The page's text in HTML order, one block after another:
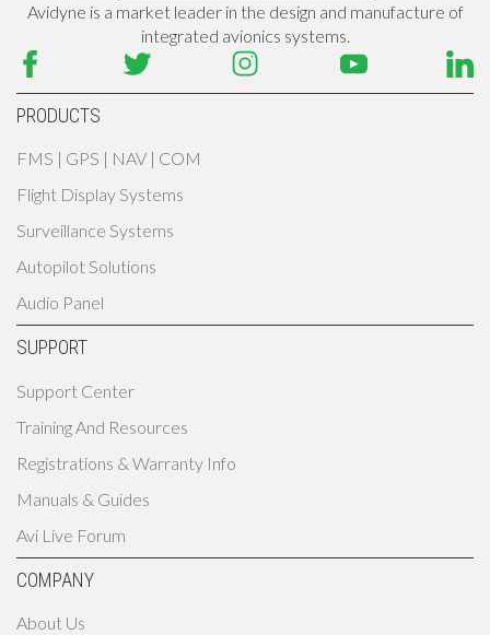
Avidyne is a market leader in the design and manufacture of
integrated avionics systems.
PRODUCTS
FMS | GPS | NAV | COM
Flight Display Systems
Surveillance Systems
Autopilot Solutions
Audio Panel
SUPPORT
Support Center
Training And Resources
Registrations & Warranty Info
Manuals & Guides
Avi Live Forum
COMPANY
About Us